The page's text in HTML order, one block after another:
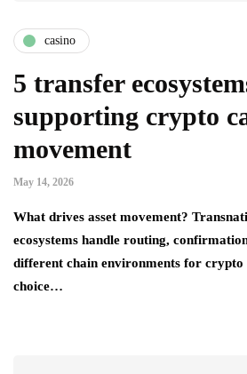
casino
5 transfer
supporting crypto
movement
May 14, 2026
What drives asset movement?
ecosystems handle routing,
different chain environments for crypto
choice…